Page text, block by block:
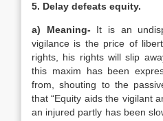
5. Delay defeats equity.
a) Meaning- It is an
vigilance is the price of
rights, his rights will slip
this maxim has been
from, shouting to the
that “Equity aids the vigilant
an injured partly has been